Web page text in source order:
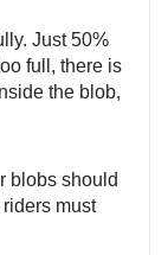
Just 50%
full, there is
the blob,
blobs should
must